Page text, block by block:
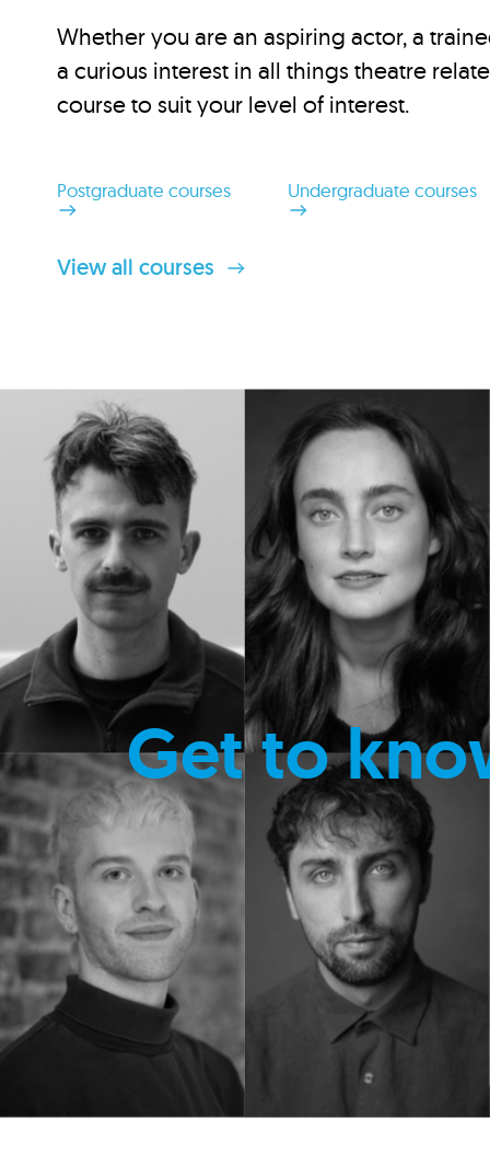
Whether you are an aspiring actor, a
a curious interest in all things theatre
course to suit your level of interest.
Postgraduate courses Undergraduate courses
View all courses
Get to